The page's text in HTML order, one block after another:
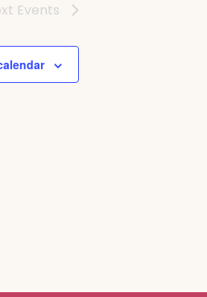
Events